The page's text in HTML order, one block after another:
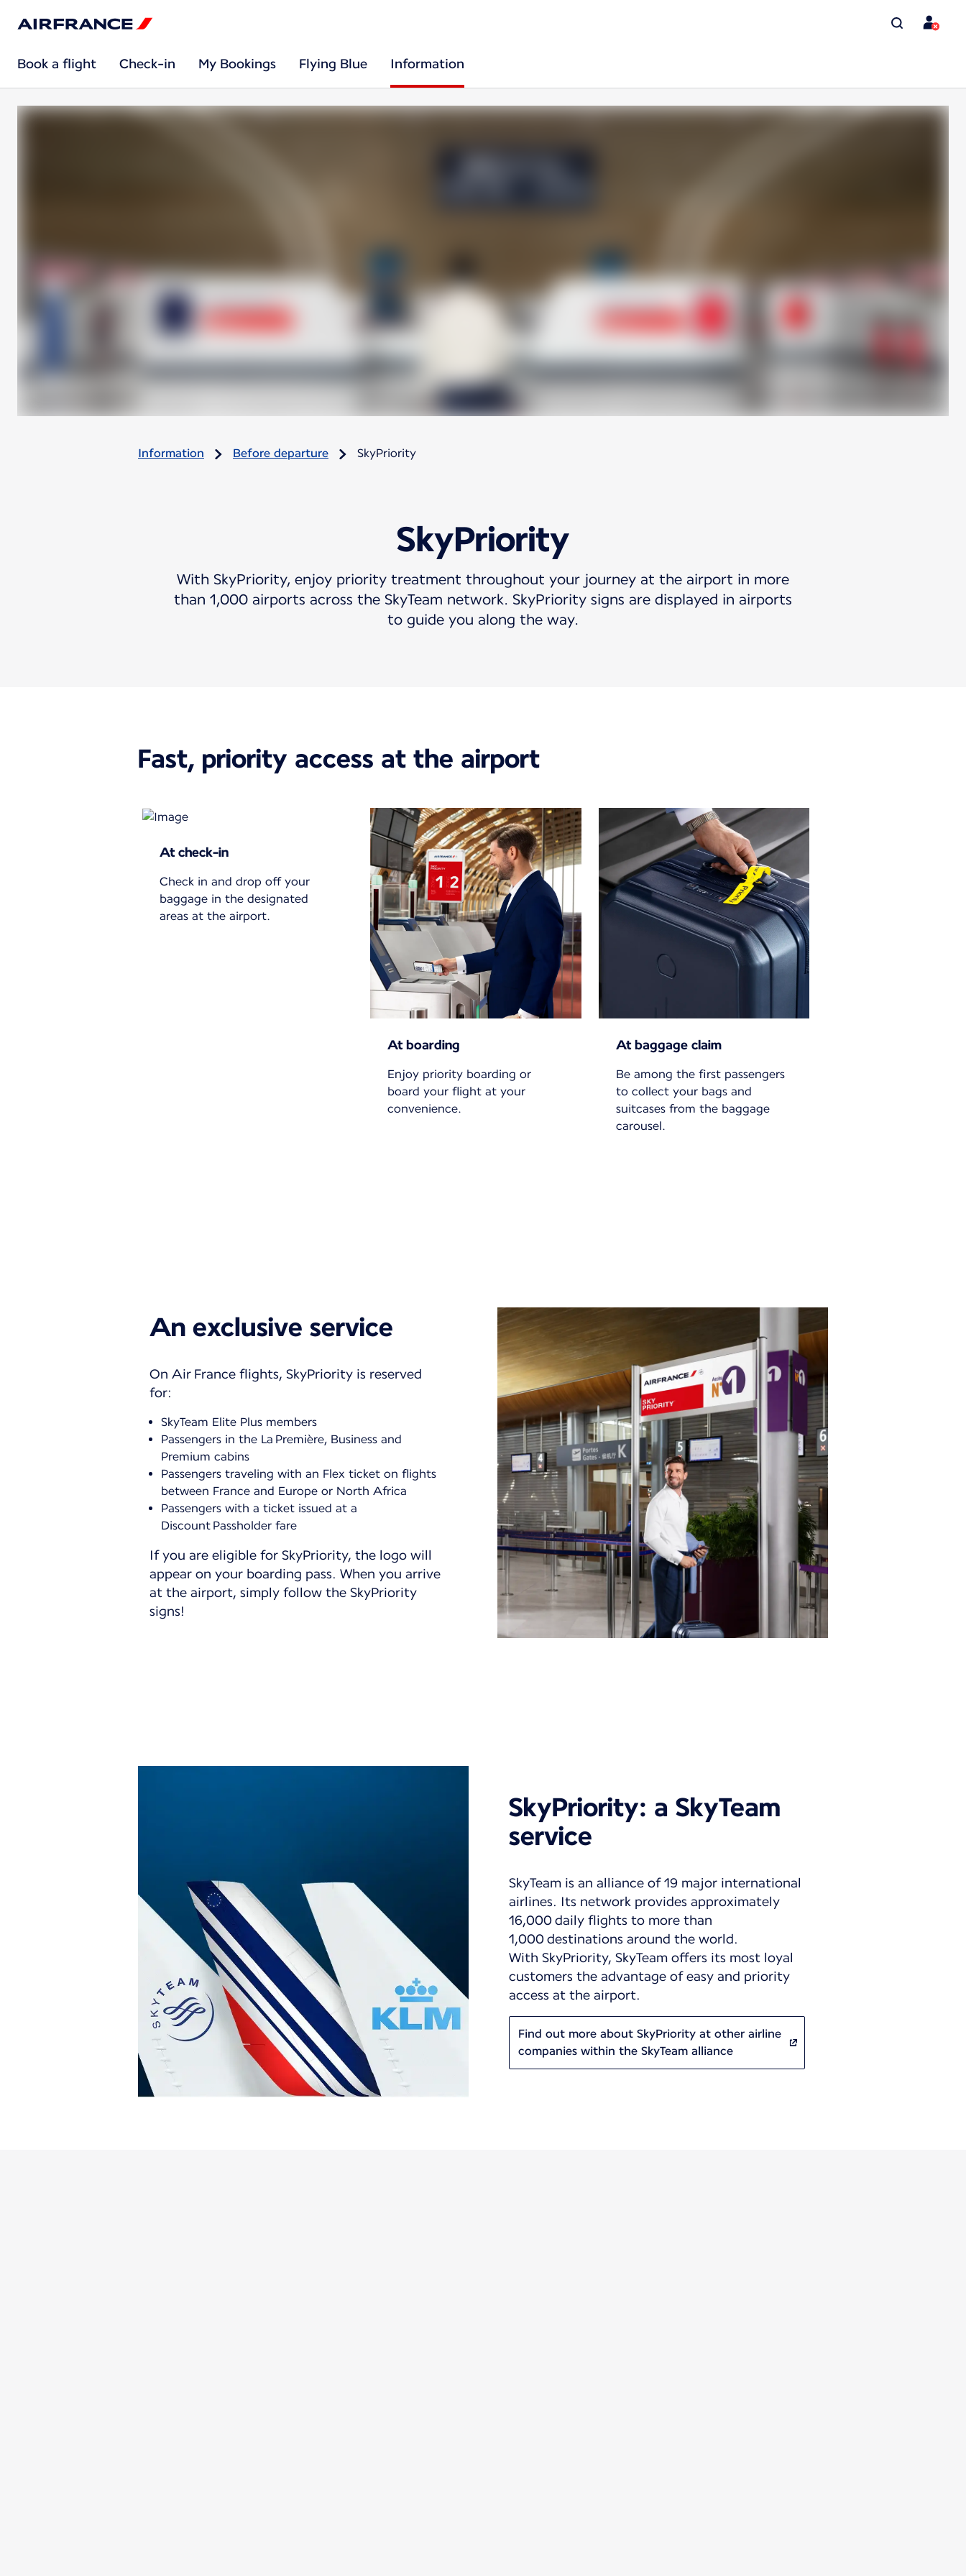
Book a flight Check-in My Bookings Flying Blue Information
Information Before departure SkyPriority
SkyPriority
With SkyPriority, enjoy priority treatment throughout your journey at the airport in more
than 1,000 airports across the SkyTeam network. SkyPriority signs are displayed in airports
to guide you along the way.
Fast, priority access at the airport
At check-in
Check in and drop off your
baggage in the designated
areas at the airport.
At boarding
Enjoy priority boarding or
board your flight at your
convenience.
At baggage claim
Be among the first passengers
to collect your bags and
suitcases from the baggage
carousel.
An exclusive service
On Air France flights, SkyPriority is reserved
for:
SkyTeam Elite Plus members
Passengers in the La Première, Business and
Premium cabins
Passengers traveling with an Flex ticket on flights
between France and Europe or North Africa
Passengers with a ticket issued at a
Discount Passholder fare
If you are eligible for SkyPriority, the logo will
appear on your boarding pass. When you arrive
at the airport, simply follow the SkyPriority
signs!
SkyPriority: a SkyTeam
service
SkyTeam is an alliance of 19 major international
airlines. Its network provides approximately
16,000 daily flights to more than
1,000 destinations around the world.
With SkyPriority, SkyTeam offers its most loyal
customers the advantage of easy and priority
access at the airport.
Find out more about SkyPriority at other airline
companies within the SkyTeam alliance